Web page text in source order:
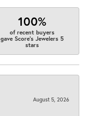
100%
of recent buyers
gave Score's Jewelers 5
stars
August 5, 2026